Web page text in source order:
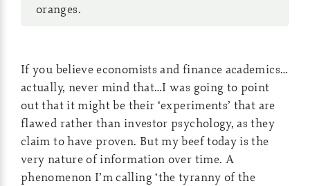
oranges.
If you believe economists and finance academics…
actually, never mind that…I was going to point
out that it might be their ‘experiments’ that are
flawed rather than investor psychology, as they
claim to have proven. But my beef today is the
very nature of information over time. A
phenomenon I’m calling ‘the tyranny of the